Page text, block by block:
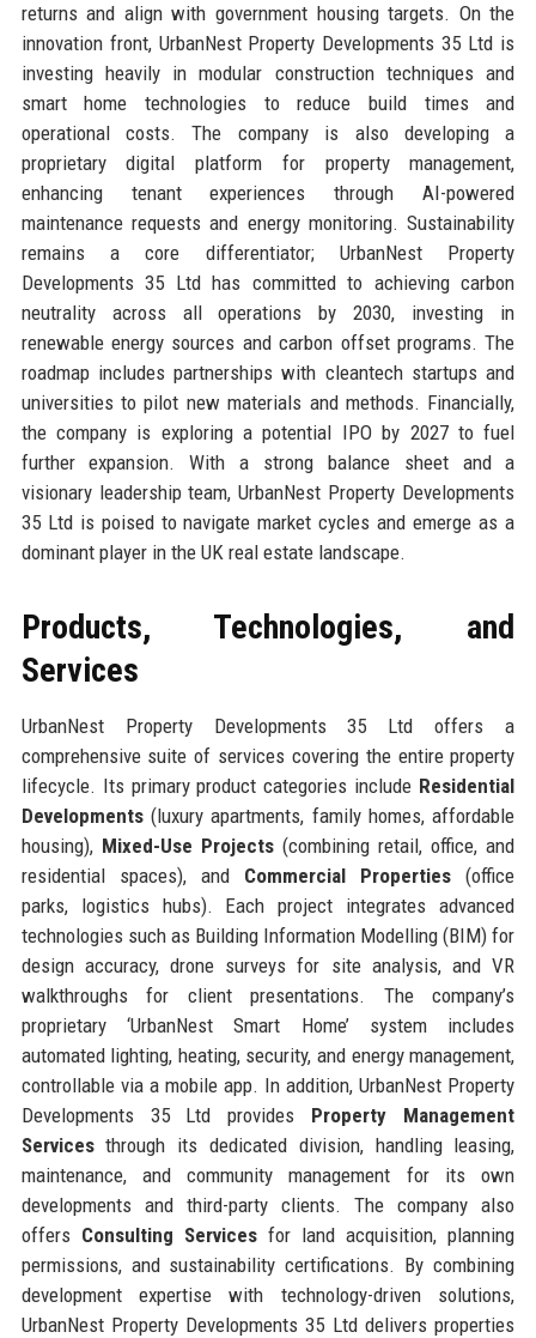
returns and align with government housing targets. On the
innovation front, UrbanNest Property Developments 35 Ltd is
investing heavily in modular construction techniques and
smart home technologies to reduce build times and
operational costs. The company is also developing a
proprietary digital platform for property management,
enhancing tenant experiences through AI-powered
maintenance requests and energy monitoring. Sustainability
remains a core differentiator; UrbanNest Property
Developments 35 Ltd has committed to achieving carbon
neutrality across all operations by 2030, investing in
renewable energy sources and carbon offset programs. The
roadmap includes partnerships with cleantech startups and
universities to pilot new materials and methods. Financially,
the company is exploring a potential IPO by 2027 to fuel
further expansion. With a strong balance sheet and a
visionary leadership team, UrbanNest Property Developments
35 Ltd is poised to navigate market cycles and emerge as a
dominant player in the UK real estate landscape.
Products, Technologies, and
Services
UrbanNest Property Developments 35 Ltd offers a
comprehensive suite of services covering the entire property
lifecycle. Its primary product categories include Residential
Developments(luxury apartments, family homes, affordable
housing), Mixed-Use Projects(combining retail, office, and
residential spaces), and Commercial Properties (office
parks, logistics hubs). Each project integrates advanced
technologies such as Building Information Modelling (BIM) for
design accuracy, drone surveys for site analysis, and VR
walkthroughs for client presentations. The company’s
proprietary ‘UrbanNest Smart Home’ system includes
automated lighting, heating, security, and energy management,
controllable via a mobile app. In addition, UrbanNest Property
Developments 35 Ltd provides Property Management
Servicesthrough its dedicated division, handling leasing,
maintenance, and community management for its own
developments and third-party clients. The company also
offers Consulting Servicesfor land acquisition, planning
permissions, and sustainability certifications. By combining
development expertise with technology-driven solutions,
UrbanNest Property Developments 35 Ltd delivers properties